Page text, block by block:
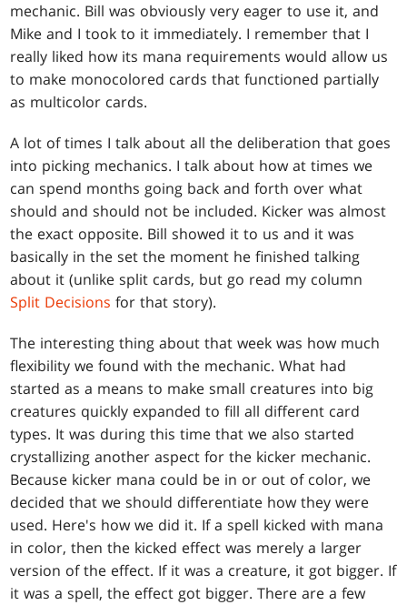
mechanic. Bill was obviously very eager to use it, and
Mike and I took to it immediately. I remember that I
really liked how its mana requirements would allow us
to make monocolored cards that functioned partially
as multicolor cards.
A lot of times I talk about all the deliberation that goes
into picking mechanics. I talk about how at times we
can spend months going back and forth over what
should and should not be included. Kicker was almost
the exact opposite. Bill showed it to us and it was
basically in the set the moment he finished talking
about it (unlike split cards, but go read my column
Split Decisions for that story).
The interesting thing about that week was how much
flexibility we found with the mechanic. What had
started as a means to make small creatures into big
creatures quickly expanded to fill all different card
types. It was during this time that we also started
crystallizing another aspect for the kicker mechanic.
Because kicker mana could be in or out of color, we
decided that we should differentiate how they were
used. Here's how we did it. If a spell kicked with mana
in color, then the kicked effect was merely a larger
version of the effect. If it was a creature, it got bigger. If
it was a spell, the effect got bigger. There are a few